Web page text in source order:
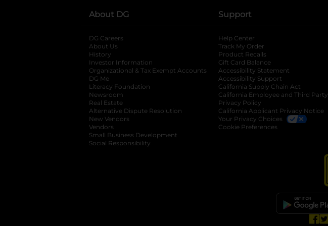
About DG
DG Careers
About Us
History
Investor Information
opens in a new tab
Organizational & Tax Exempt Accounts opens in a new tab
DG Me
Literacy Foundation opens in a new tab
Newsroom
Real Estate
Alternative Dispute Resolution opens in a new tab
New Vendors
Vendors
Small Business Development
Social Responsibility
Support
Help Center
Track My Order
Product Recalls
Gift Card Balance
Accessibility Statement
Accessibility Support
California Supply Chain Act
California Employee and Third Party
Privacy Policy
California Applicant Privacy Notice
Your Privacy Choices
Cookie Preferences